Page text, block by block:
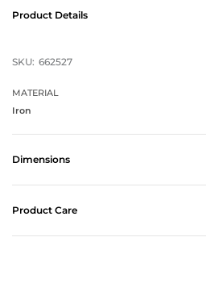
Product Details
SKU: 662527
MATERIAL
Iron
Dimensions
Product Care